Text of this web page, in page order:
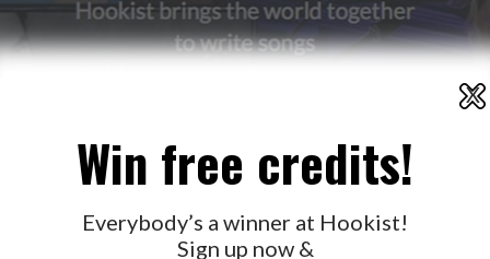
X
Win free credits!
Everybody’s a winner at Hookist!
Sign up now &